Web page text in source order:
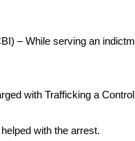
Tour
Tour
– While serving an
with Trafficking a
with the arrest.